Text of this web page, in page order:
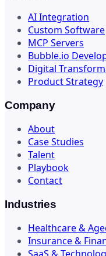
AI Integration
Custom Software
MCP Servers
Bubble.io
Digital
Product Strategy
Company
About
Case Studies
Talent
Playbook
Contact
Industries
Healthcare &
Insurance &